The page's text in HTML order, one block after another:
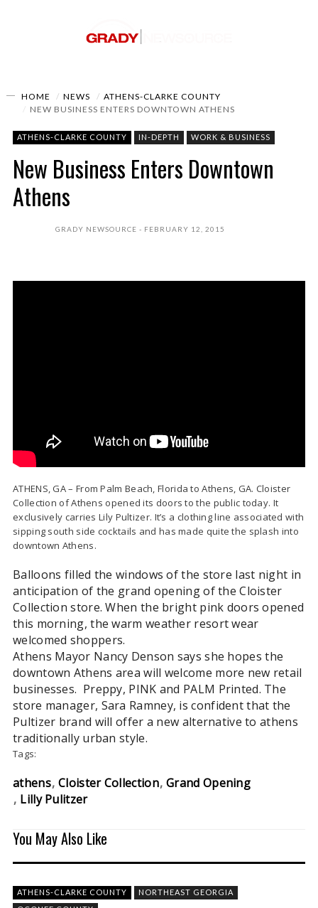
HOME NEWS
ATHENS-CLARKE COUNTY
NEW BUSINESS ENTERS DOWNTOWN ATHENS
ATHENS-CLARKE COUNTY IN-DEPTH WORK & BUSINESS
New Business Enters Downtown
Athens
GRADY NEWSOURCE FEBRUARY 12, 2015
ATHENS, GA – From Palm Beach, Florida to Athens, GA. Cloister
Collection of Athens opened its doors to the public today. It
exclusively carries Lily Pultizer. It’s a clothing line associated with
sipping south side cocktails and has made quite the splash into
downtown Athens.
Balloons filled the windows of the store last night in
anticipation of the grand opening of the Cloister
Collection store. When the bright pink doors opened
this morning, the warm weather resort wear
welcomed shoppers.
Athens Mayor Nancy Denson says she hopes the
downtown Athens area will welcome more new retail
businesses. Preppy, PINK and PALM Printed. The
store manager, Sara Ramney, is confident that the
Pultizer brand will offer a new alternative to athens
traditionally urban style.
Tags:
athens Cloister Collection Grand Opening
Lilly Pulitzer
You May Also Like
ATHENS-CLARKE COUNTY
NORTHEAST GEORGIA